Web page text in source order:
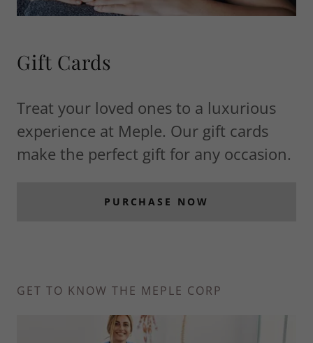
Gift Cards
Treat your loved ones to a luxurious
experience at Meple. Our gift cards
make the perfect gift for any occasion.
PURCHASE NOW
GET TO KNOW THE MEPLE CORP